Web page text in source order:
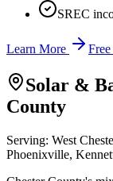
SREC
Learn More
Solar &
County
Serving: West
Phoenixville,